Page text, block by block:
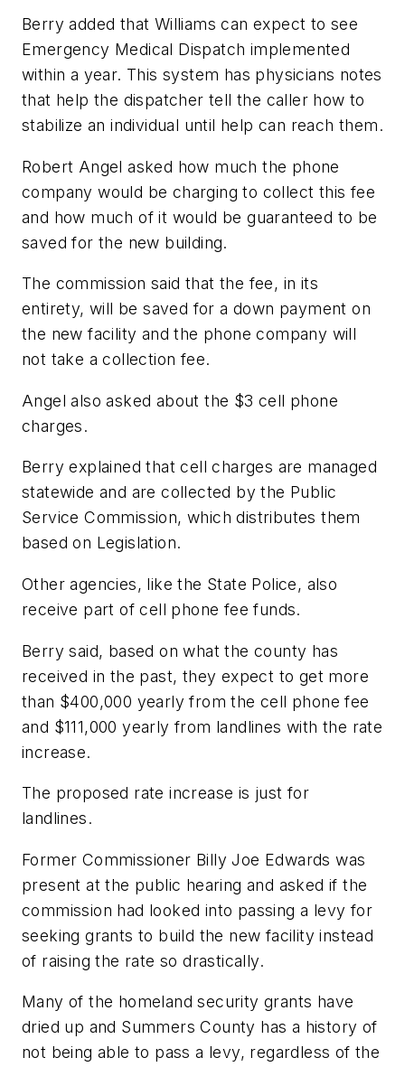
Berry added that Williams can expect to see
Emergency Medical Dispatch implemented
within a year. This system has physicians notes
that help the dispatcher tell the caller how to
stabilize an individual until help can reach them.
Robert Angel asked how much the phone
company would be charging to collect this fee
and how much of it would be guaranteed to be
saved for the new building.
The commission said that the fee, in its
entirety, will be saved for a down payment on
the new facility and the phone company will
not take a collection fee.
Angel also asked about the $3 cell phone
charges.
Berry explained that cell charges are managed
statewide and are collected by the Public
Service Commission, which distributes them
based on Legislation.
Other agencies, like the State Police, also
receive part of cell phone fee funds.
Berry said, based on what the county has
received in the past, they expect to get more
than $400,000 yearly from the cell phone fee
and $111,000 yearly from landlines with the rate
increase.
The proposed rate increase is just for
landlines.
Former Commissioner Billy Joe Edwards was
present at the public hearing and asked if the
commission had looked into passing a levy for
seeking grants to build the new facility instead
of raising the rate so drastically.
Many of the homeland security grants have
dried up and Summers County has a history of
not being able to pass a levy, regardless of the